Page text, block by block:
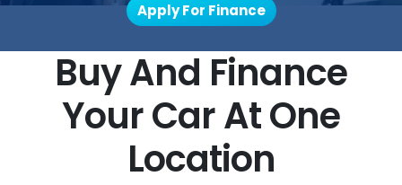
Apply For Finance
Buy And Finance
Your Car At One
Location